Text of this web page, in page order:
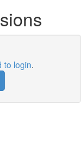
to login.